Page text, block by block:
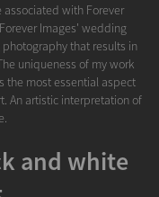
with Forever
Images' wedding
that results in
uniqueness of my work
the most essential aspect
An artistic interpretation of
and white